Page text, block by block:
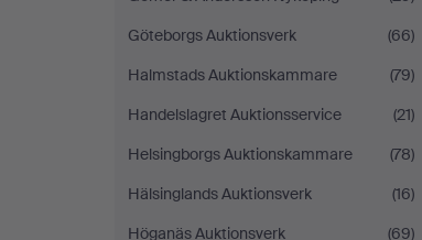
Göteborgs Auktionsverk
(66)
Halmstads Auktionskammare
(79)
Handelslagret Auktionsservice
(21)
Helsingborgs Auktionskammare
(78)
Hälsinglands Auktionsverk
(16)
Höganäs Auktionsverk
(69)